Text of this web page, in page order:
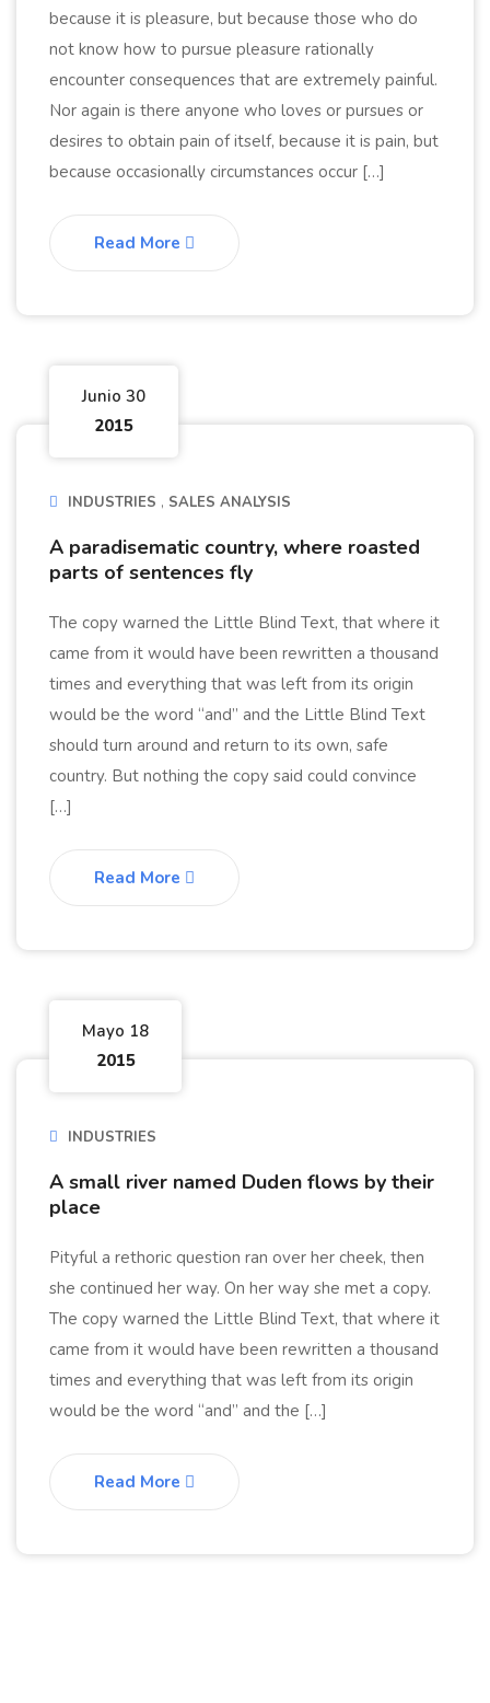
because it is pleasure, but because those who do
not know how to pursue pleasure rationally
encounter consequences that are extremely painful.
Nor again is there anyone who loves or pursues or
desires to obtain pain of itself, because it is pain, but
because occasionally circumstances occur […]
Read More
Junio 30
2015
INDUSTRIES SALES ANALYSIS
A paradisematic country, where roasted
parts of sentences fly
The copy warned the Little Blind Text, that where it
came from it would have been rewritten a thousand
times and everything that was left from its origin
would be the word “and” and the Little Blind Text
should turn around and return to its own, safe
country. But nothing the copy said could convince
[…]
Read More
Mayo 18
2015
INDUSTRIES
A small river named Duden flows by their
place
Pityful a rethoric question ran over her cheek, then
she continued her way. On her way she met a copy.
The copy warned the Little Blind Text, that where it
came from it would have been rewritten a thousand
times and everything that was left from its origin
would be the word “and” and the […]
Read More